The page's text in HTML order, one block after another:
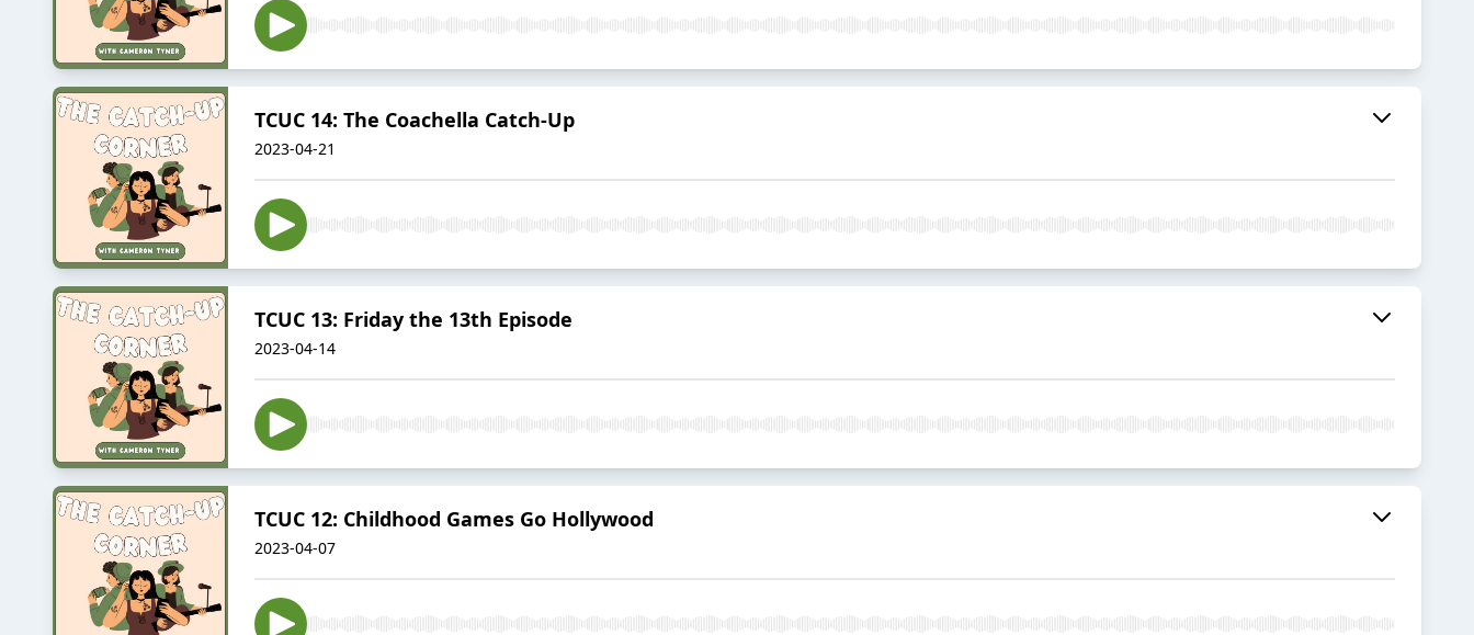
TCUC 14: The Coachella Catch-Up
2023-04-21
TCUC 13: Friday the 13th Episode
2023-04-14
TCUC 12: Childhood Games Go Hollywood
2023-04-07